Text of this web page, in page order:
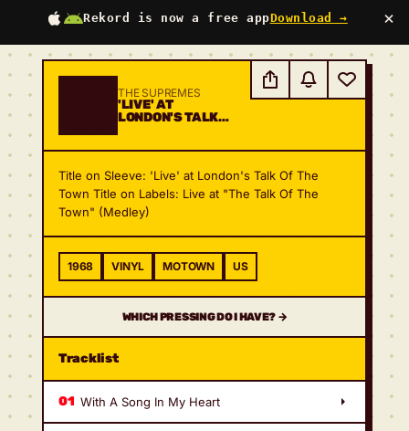
Rekord is now a free appDownload → ×